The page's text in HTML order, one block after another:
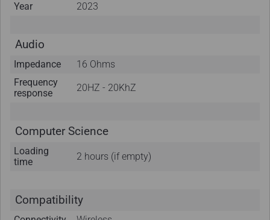
Year
2023
Audio
Impedance
16 Ohms
Frequency
response
20HZ - 20KhZ
Computer Science
Loading
time
2 hours (if empty)
Compatibility